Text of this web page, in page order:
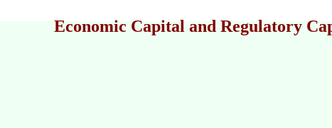
Economic Capital and Regulatory